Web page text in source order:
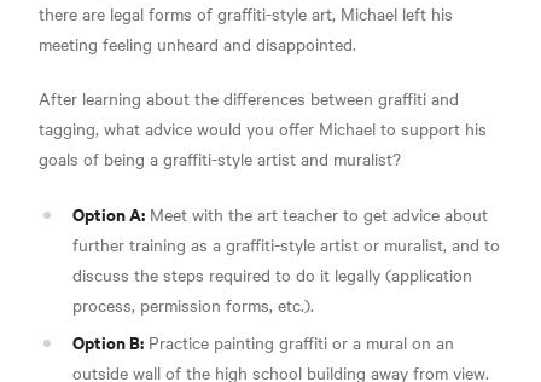
there are legal forms of graffiti-style art, Michael left his
meeting feeling unheard and disappointed.
After learning about the differences between graffiti and
tagging, what advice would you offer Michael to support his
goals of being a graffiti-style artist and muralist?
Option A: Meet with the art teacher to get advice about
further training as a graffiti-style artist or muralist, and to
discuss the steps required to do it legally (application
process, permission forms, etc.).
Option B: Practice painting graffiti or a mural on an
outside wall of the high school building away from view.